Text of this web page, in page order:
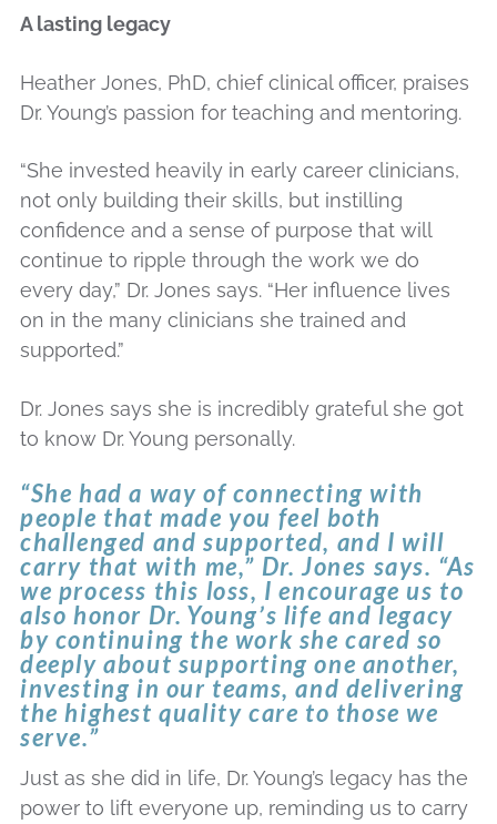
A lasting legacy
Heather Jones, PhD, chief clinical officer, praises
Dr. Young’s passion for teaching and mentoring.
“She invested heavily in early career clinicians,
not only building their skills, but instilling
confidence and a sense of purpose that will
continue to ripple through the work we do
every day,” Dr. Jones says. “Her influence lives
on in the many clinicians she trained and
supported.”
Dr. Jones says she is incredibly grateful she got
to know Dr. Young personally.
“She had a way of connecting with
people that made you feel both
challenged and supported, and I will
carry that with me,” Dr. Jones says. “As
we process this loss, I encourage us to
also honor Dr. Young’s life and legacy
by continuing the work she cared so
deeply about supporting one another,
investing in our teams, and delivering
the highest quality care to those we
serve.”
Just as she did in life, Dr. Young’s legacy has the
power to lift everyone up, reminding us to carry